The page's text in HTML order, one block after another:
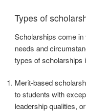
Types of
Scholarships come
needs and
types of scholarships
Merit-based
to students with
leadership qualities,